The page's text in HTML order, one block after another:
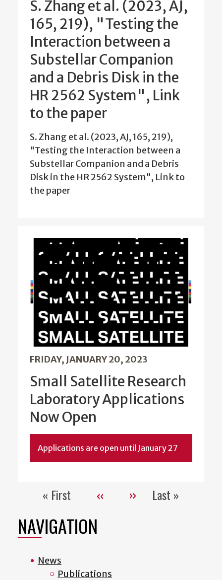
S. Zhang et al. (2023, AJ,
165, 219), "Testing the
Interaction between a
Substellar Companion
and a Debris Disk in the
HR 2562 System", Link
to the paper
S. Zhang et al. (2023, AJ, 165, 219),
"Testing the Interaction between a
Substellar Companion and a Debris
Disk in the HR 2562 System", Link to
the paper
FRIDAY, JANUARY 20, 2023
Small Satellite Research
Laboratory Applications
Now Open
Applications are open until January 27
Pagination
First
page
« First
Previous
page
‹‹
Next
››
Last
Last »
NAVIGATION
News
Publications